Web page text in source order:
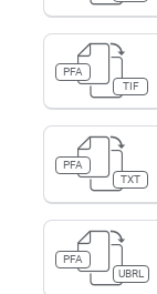
PFA
TIF
PFA
TXT
PFA
UBRL